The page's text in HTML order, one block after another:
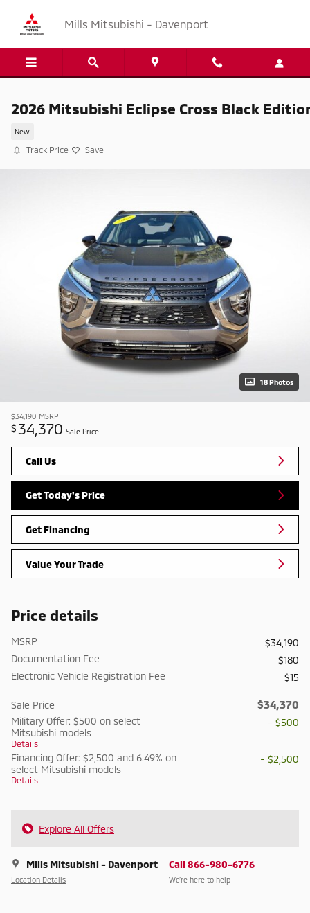
Mills Mitsubishi - Davenport
2026 Mitsubishi Eclipse Cross Black
New
Track Price Save
18 Photos
$34,190 MSRP
$ 34,370 Sale Price
Call Us
Get Today's Price
Get Financing
Value Your Trade
Price details
MSRP
$34,190
Documentation Fee
$180
Electronic Vehicle Registration Fee
$15
Sale Price $34,370
Military Offer: $500 on select
Mitsubishi models
Details
- $500
Financing Offer: $2,500 and 6.49% on
select Mitsubishi models
Details
- $2,500
Explore All Offers
Mills Mitsubishi - Davenport
Location Details
Call 866-980-6776
We’re here to help